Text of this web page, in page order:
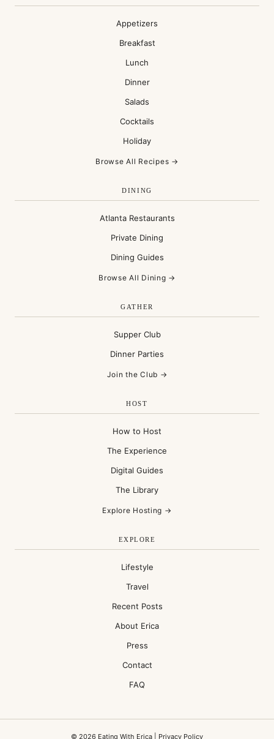
Appetizers
Breakfast
Lunch
Dinner
Salads
Cocktails
Holiday
Browse All Recipes →
DINING
Atlanta Restaurants
Private Dining
Dining Guides
Browse All Dining →
GATHER
Supper Club
Dinner Parties
Join the Club →
HOST
How to Host
The Experience
Digital Guides
The Library
Explore Hosting →
EXPLORE
Lifestyle
Travel
Recent Posts
About Erica
Press
Contact
FAQ
© 2026 Eating With Erica | Privacy Policy